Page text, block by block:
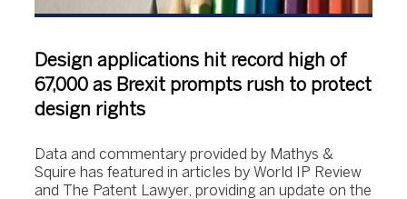
Design applications hit record high of
67,000 as Brexit prompts rush to protect
design rights
Data and commentary provided by Mathys &
Squire has featured in articles by World IP Review
and The Patent Lawyer, providing an update on the